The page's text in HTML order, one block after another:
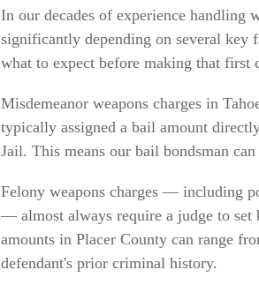
In our decades of experience handling
significantly depending on several key
what to expect before making that first
Misdemeanor weapons charges in
typically assigned a bail amount
Jail. This means our bail bondsman
Felony weapons charges — including
— almost always require a judge to set
amounts in Placer County can range
defendant's prior criminal history.